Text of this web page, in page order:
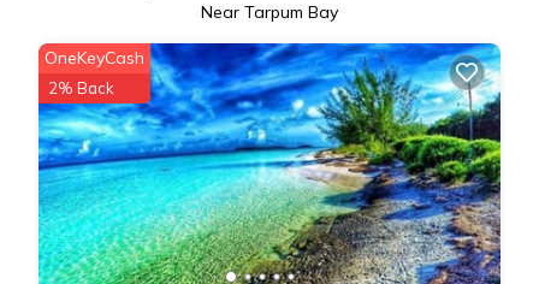
Near Tarpum Bay
OneKeyCash
2% Back